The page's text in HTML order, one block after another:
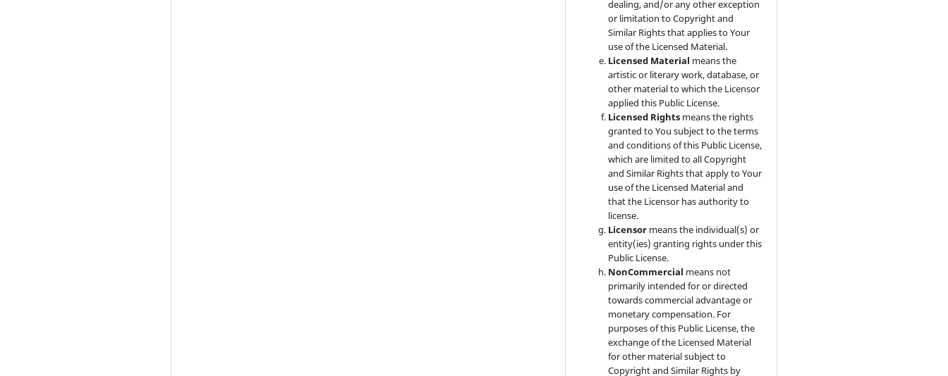
dealing, and/or any other exception
or limitation to Copyright and
Similar Rights that applies to Your
use of the Licensed Material.
Licensed Material means the
artistic or literary work, database, or
other material to which the Licensor
applied this Public License.
Licensed Rights means the rights
granted to You subject to the terms
and conditions of this Public License,
which are limited to all Copyright
and Similar Rights that apply to Your
use of the Licensed Material and
that the Licensor has authority to
license.
Licensor means the individual(s) or
entity(ies) granting rights under this
Public License.
NonCommercial means not
primarily intended for or directed
towards commercial advantage or
monetary compensation. For
purposes of this Public License, the
exchange of the Licensed Material
for other material subject to
Copyright and Similar Rights by